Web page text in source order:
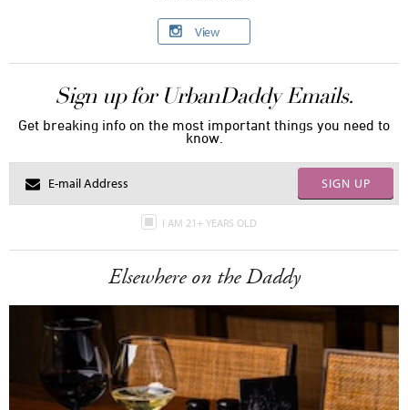
View
Sign up for UrbanDaddy Emails.
Get breaking info on the most important things you need to
know.
SIGN UP
I AM 21+ YEARS OLD
Elsewhere on the Daddy